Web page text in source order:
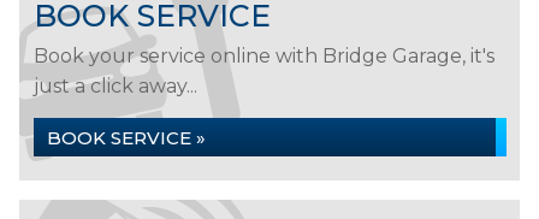
BOOK SERVICE
Book your service online with Bridge Garage, it's
just a click away...
BOOK SERVICE »